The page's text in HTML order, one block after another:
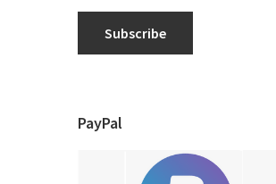
Subscribe
PayPal